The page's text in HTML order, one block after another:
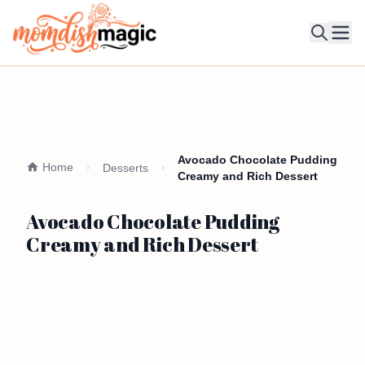
Home Desserts
Avocado Chocolate Pudding
Creamy and Rich Dessert
Avocado Chocolate Pudding
Creamy and Rich Dessert